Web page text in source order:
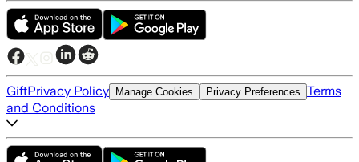
GiftPrivacy Policy Manage Cookies Privacy Preferences Terms
and Conditions